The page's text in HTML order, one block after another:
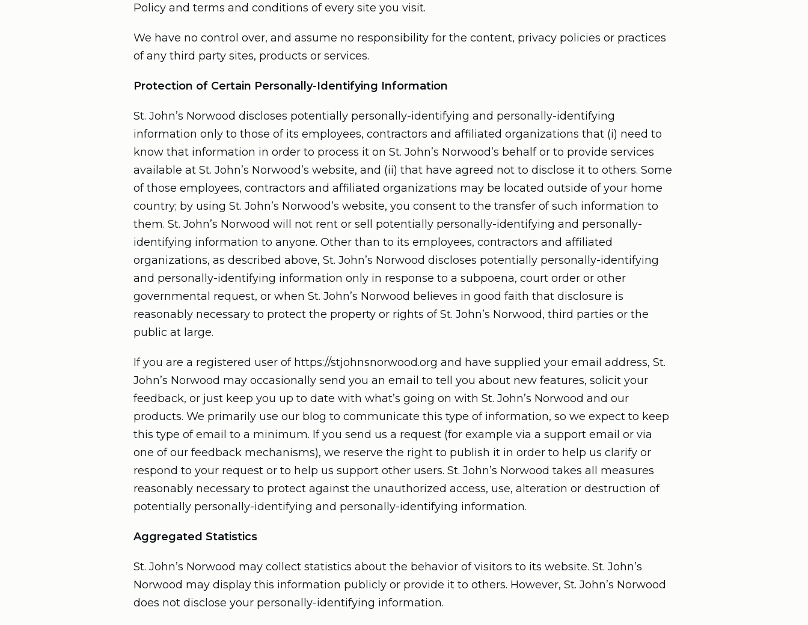
Policy and terms and conditions of every site you visit.
We have no control over, and assume no responsibility for the content, privacy policies or practices
of any third party sites, products or services.
Protection of Certain Personally-Identifying Information
St. John’s Norwood discloses potentially personally-identifying and personally-identifying
information only to those of its employees, contractors and affiliated organizations that (i) need to
know that information in order to process it on St. John’s Norwood’s behalf or to provide services
available at St. John’s Norwood’s website, and (ii) that have agreed not to disclose it to others. Some
of those employees, contractors and affiliated organizations may be located outside of your home
country; by using St. John’s Norwood’s website, you consent to the transfer of such information to
them. St. John’s Norwood will not rent or sell potentially personally-identifying and personally-
identifying information to anyone. Other than to its employees, contractors and affiliated
organizations, as described above, St. John’s Norwood discloses potentially personally-identifying
and personally-identifying information only in response to a subpoena, court order or other
governmental request, or when St. John’s Norwood believes in good faith that disclosure is
reasonably necessary to protect the property or rights of St. John’s Norwood, third parties or the
public at large.
If you are a registered user of https://stjohnsnorwood.org and have supplied your email address, St.
John’s Norwood may occasionally send you an email to tell you about new features, solicit your
feedback, or just keep you up to date with what’s going on with St. John’s Norwood and our
products. We primarily use our blog to communicate this type of information, so we expect to keep
this type of email to a minimum. If you send us a request (for example via a support email or via
one of our feedback mechanisms), we reserve the right to publish it in order to help us clarify or
respond to your request or to help us support other users. St. John’s Norwood takes all measures
reasonably necessary to protect against the unauthorized access, use, alteration or destruction of
potentially personally-identifying and personally-identifying information.
Aggregated Statistics
St. John’s Norwood may collect statistics about the behavior of visitors to its website. St. John’s
Norwood may display this information publicly or provide it to others. However, St. John’s Norwood
does not disclose your personally-identifying information.